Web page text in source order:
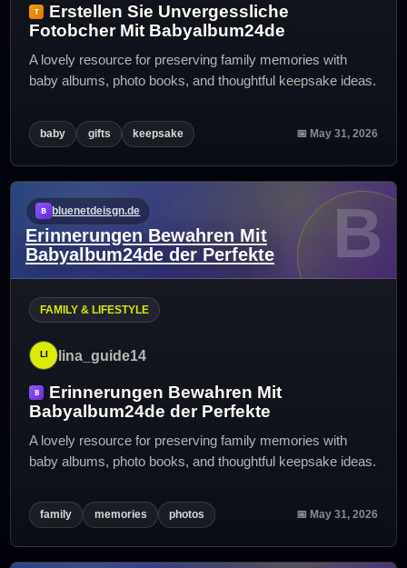
Erstellen Sie Unvergessliche
Fotobcher Mit Babyalbum24de
A lovely resource for preserving family memories with
baby albums, photo books, and thoughtful keepsake ideas.
baby gifts keepsake 📅 May 31, 2026
bluenetdeisgn.de
Erinnerungen Bewahren Mit
Babyalbum24de der Perfekte
B
FAMILY & LIFESTYLE
lina_guide14
Erinnerungen Bewahren Mit
Babyalbum24de der Perfekte
A lovely resource for preserving family memories with
baby albums, photo books, and thoughtful keepsake ideas.
family memories photos 📅 May 31, 2026